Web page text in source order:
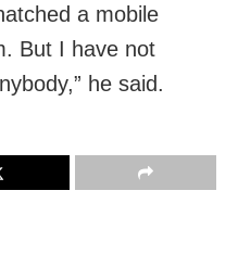
a mobile
But I have not
he said.